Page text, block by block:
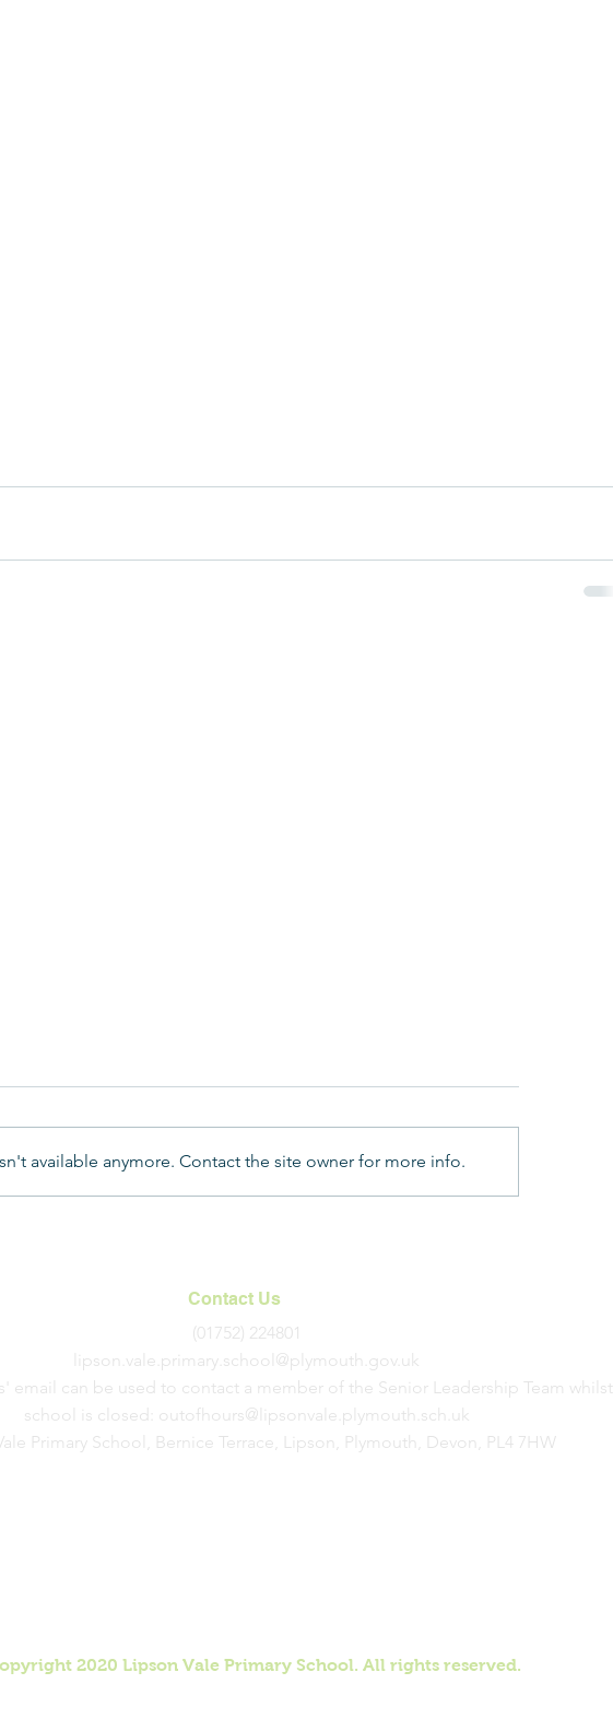
Year 3 Ice Age Day
available anymore. Contact the site owner for more info.
Contact Us
(01752) 224801
lipson.vale.primary.school@plymouth.gov.uk
email can be used to contact a member of the Senior Leadership Team whilst
school is closed: outofhours@lipsonvale.plymouth.sch.uk
Primary School, Bernice Terrace, Lipson, Plymouth, Devon, PL4 7HW
2020 Lipson Vale Primary School. All rights reserved.